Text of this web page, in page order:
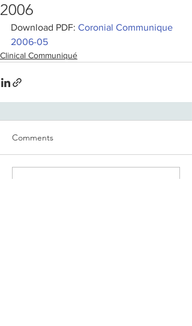
2006
Download PDF: Coronial Communique
2006-05
Clinical Communiqué
Comments